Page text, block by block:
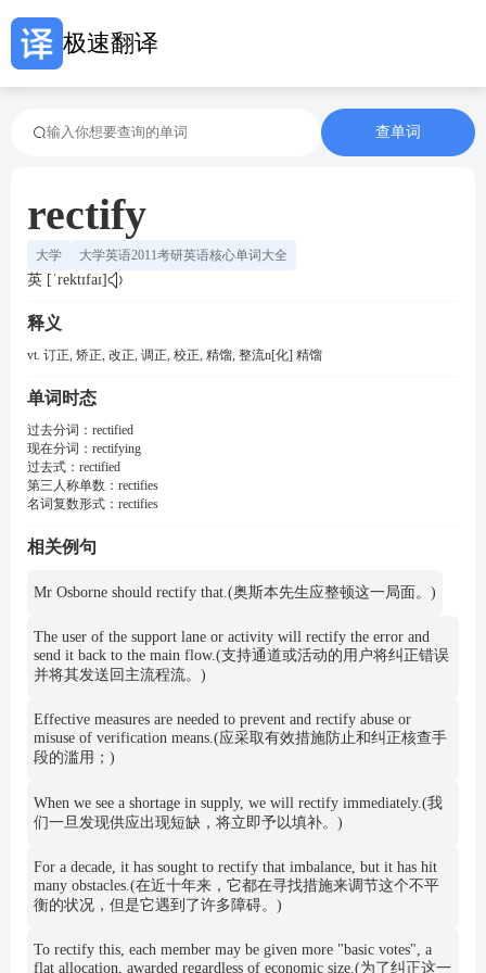
极速翻译
查单词
rectify
大学 大学英语2011考研英语核心单词大全
英 [ˈrektɪfaɪ]
释义
vt. 订正, 矫正, 改正, 调正, 校正, 精馏, 整流n[化] 精馏
单词时态
过去分词： rectified
现在分词： rectifying
过去式： rectified
第三人称单数： rectifies
名词复数形式： rectifies
相关例句
Mr Osborne should rectify that.(奥斯本先生应整顿这一局面。)
The user of the support lane or activity will rectify the error and
send it back to the main flow.(支持通道或活动的用户将纠正错误
并将其发送回主流程流。)
Effective measures are needed to prevent and rectify abuse or
misuse of verification means.(应采取有效措施防止和纠正核查手
段的滥用；)
When we see a shortage in supply, we will rectify immediately.(我
们一旦发现供应出现短缺，将立即予以填补。)
For a decade, it has sought to rectify that imbalance, but it has hit
many obstacles.(在近十年来，它都在寻找措施来调节这个不平
衡的状况，但是它遇到了许多障碍。)
To rectify this, each member may be given more "basic votes", a
flat allocation, awarded regardless of economic size.(为了纠正这一